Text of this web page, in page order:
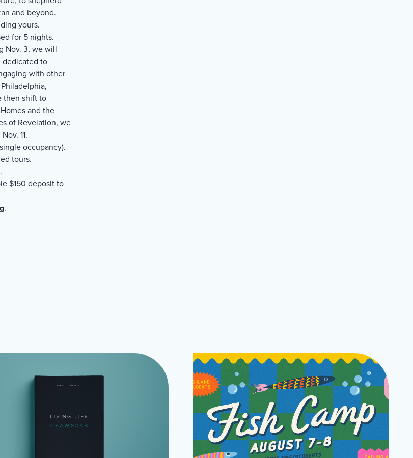
and beyond.
yours.
for 5 nights.
Nov. 3, we will
dedicated to
with other
then shift to
and the
of Revelation, we
11.
occupancy).
tours.
$150 deposit to
.